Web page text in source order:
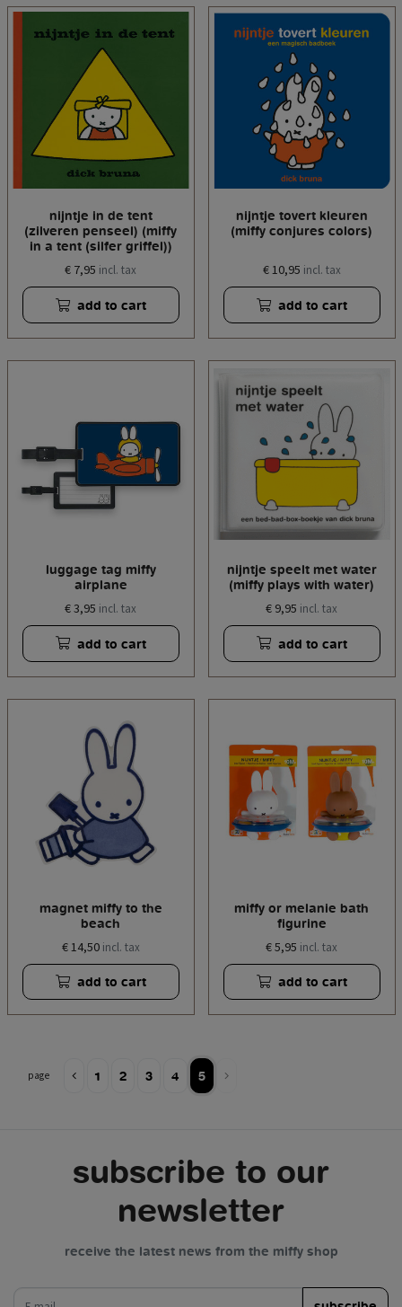
nijntje in de tent
(zilveren penseel) (miffy
in a tent (silfer griffel))
€ 7,95 incl. tax
add to cart
nijntje tovert kleuren
(miffy conjures colors)
€ 10,95 incl. tax
add to cart
luggage tag miffy
airplane
€ 3,95 incl. tax
add to cart
nijntje speelt met water
(miffy plays with water)
€ 9,95 incl. tax
add to cart
magnet miffy to the
beach
€ 14,50 incl. tax
add to cart
miffy or melanie bath
figurine
€ 5,95 incl. tax
add to cart
page 1 2 3 4 5
subscribe to our
newsletter
receive the latest news from the miffy shop